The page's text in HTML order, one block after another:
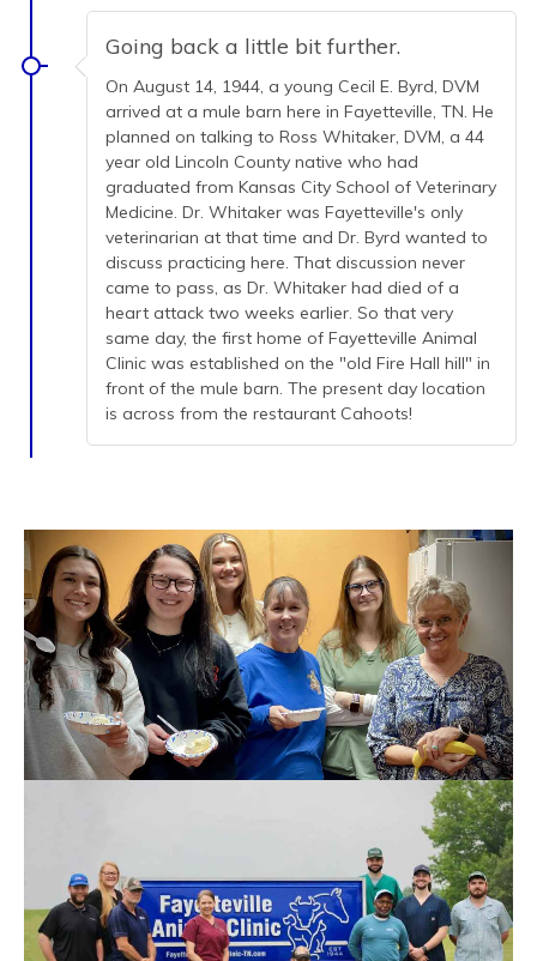
Going back a little bit further.
On August 14, 1944, a young Cecil E. Byrd, DVM
arrived at a mule barn here in Fayetteville, TN. He
planned on talking to Ross Whitaker, DVM, a 44
year old Lincoln County native who had
graduated from Kansas City School of Veterinary
Medicine. Dr. Whitaker was Fayetteville's only
veterinarian at that time and Dr. Byrd wanted to
discuss practicing here. That discussion never
came to pass, as Dr. Whitaker had died of a
heart attack two weeks earlier. So that very
same day, the first home of Fayetteville Animal
Clinic was established on the "old Fire Hall hill" in
front of the mule barn. The present day location
is across from the restaurant Cahoots!